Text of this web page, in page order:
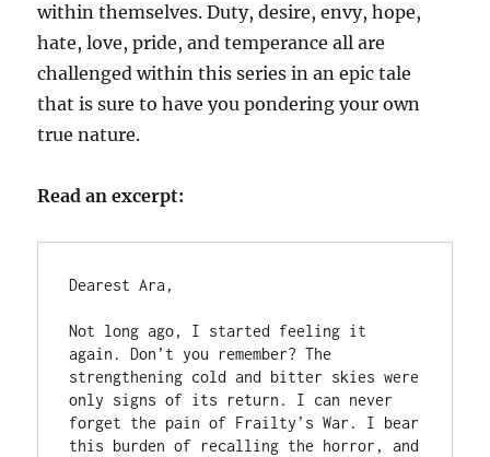
within themselves. Duty, desire, envy, hope,
hate, love, pride, and temperance all are
challenged within this series in an epic tale
that is sure to have you pondering your own
true nature.
Read an excerpt:
Dearest Ara,
Not long ago, I started feeling it
again. Don’t you remember? The
strengthening cold and bitter skies were
only signs of its return. I can never
forget the pain of Frailty’s War. I bear
this burden of recalling the horror, and